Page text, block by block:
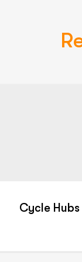
Cycle Hubs